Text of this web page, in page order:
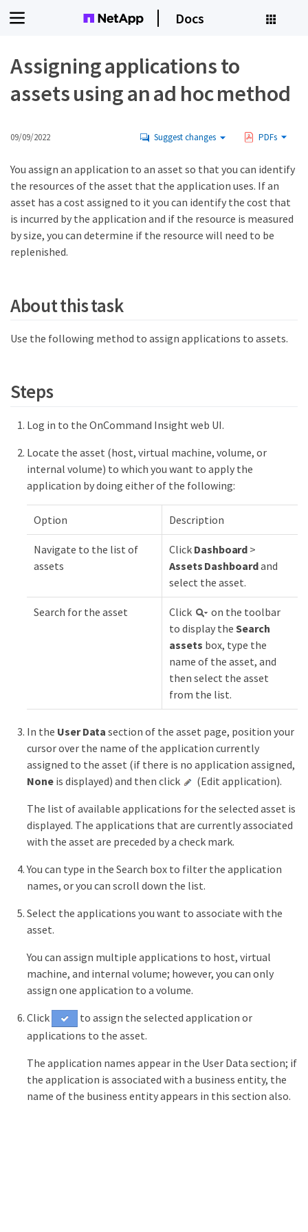
Docs
Assigning applications to
assets using an ad hoc method
09/09/2022 Suggest changes PDFs
You assign an application to an asset so that you can identify
the resources of the asset that the application uses. If an
asset has a cost assigned to it you can identify the cost that
is incurred by the application and if the resource is measured
by size, you can determine if the resource will need to be
replenished.
About this task
Use the following method to assign applications to assets.
Steps
Log in to the OnCommand Insight web UI.
Locate the asset (host, virtual machine, volume, or
internal volume) to which you want to apply the
application by doing either of the following:
Option Description
Navigate to the list of
assets
Click Dashboard >
Assets Dashboardand
select the asset.
Search for the asset Click
on the toolbar
to display the Search
assets box, type the
name of the asset, and
then select the asset
from the list.
In the User Data section of the asset page, position your
cursor over the name of the application currently
assigned to the asset (if there is no application assigned,
Noneis displayed) and then click
(Edit application).
The list of available applications for the selected asset is
displayed. The applications that are currently associated
with the asset are preceded by a check mark.
You can type in the Search box to filter the application
names, or you can scroll down the list.
Select the applications you want to associate with the
asset.
You can assign multiple applications to host, virtual
machine, and internal volume; however, you can only
assign one application to a volume.
Click
to assign the selected application or
applications to the asset.
The application names appear in the User Data section; if
the application is associated with a business entity, the
name of the business entity appears in this section also.